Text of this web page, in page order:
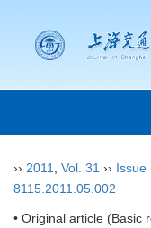
›› 2011 Vol. 31 ›› Issue
8115.2011.05.002
• Original article (Basic